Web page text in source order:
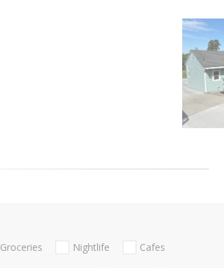
Groceries Nightlife Cafes